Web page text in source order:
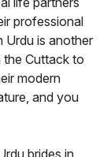
professional
Urdu is another
the Cuttack to
modern
and you